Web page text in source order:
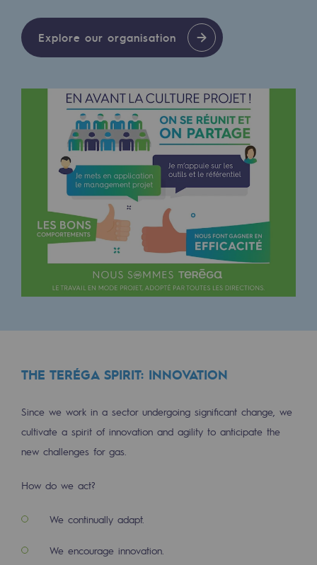
Decarbonization: a priority
Limiting atmospheric emissions
Biodiversity preservation
Impact management
Social and regional responsibility
Social and regional responsibility
Energiz Mouv
Energiz Mouv
Teréga's social and regional program
Regional
Commitments to the territories
Social
Investing in skills
Inclusion
Explore our organisation
THE TERÉGA SPIRIT: INNOVATION
Since we work in a sector undergoing significant change, we
cultivate a spirit of innovation and agility to anticipate the
new challenges for gas.
How do we act?
We continually adapt.
We encourage innovation.